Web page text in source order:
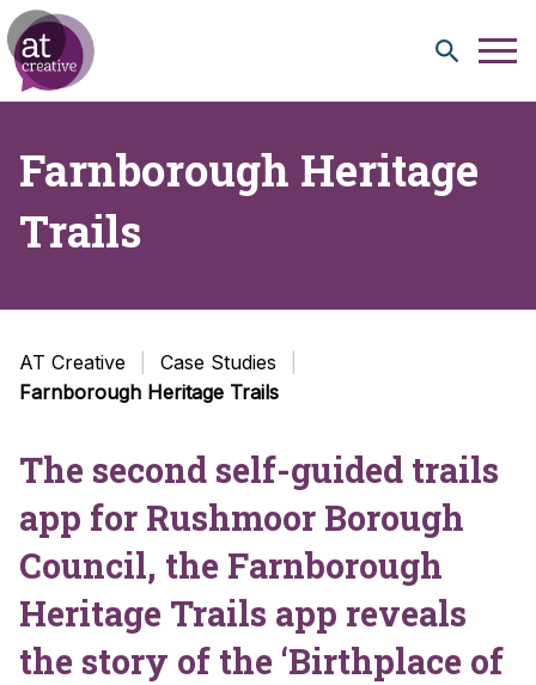
Skip to content
Farnborough Heritage
Trails
AT Creative
Case Studies
Farnborough Heritage Trails
The second self-guided trails
app for Rushmoor Borough
Council, the Farnborough
Heritage Trails app reveals
the story of the ‘Birthplace of